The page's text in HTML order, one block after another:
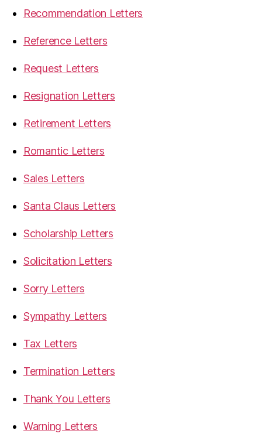
Recommendation Letters
Reference Letters
Request Letters
Resignation Letters
Retirement Letters
Romantic Letters
Sales Letters
Santa Claus Letters
Scholarship Letters
Solicitation Letters
Sorry Letters
Sympathy Letters
Tax Letters
Termination Letters
Thank You Letters
Warning Letters